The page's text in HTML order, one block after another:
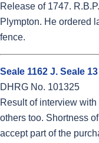
Release of 1747.
Plympton. He ordered
fence.
Seale 1162 J. Seale
DHRG No. 101325
Result of interview
others too. Shortness
accept part of the